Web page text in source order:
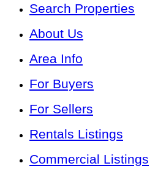
Search Properties
About Us
Area Info
For Buyers
For Sellers
Rentals Listings
Commercial Listings